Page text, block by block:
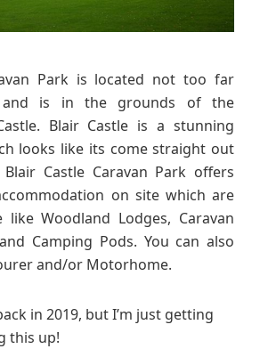
r
v
P
a
r
k
R
e
Park is located not too far
and is in the grounds of the
Blair Castle is a stunning
looks like its come straight out
Castle Caravan Park offers
on site which are
Woodland Lodges, Caravan
Camping Pods. You can also
and/or Motorhome.
in 2019, but I’m just getting
this up!